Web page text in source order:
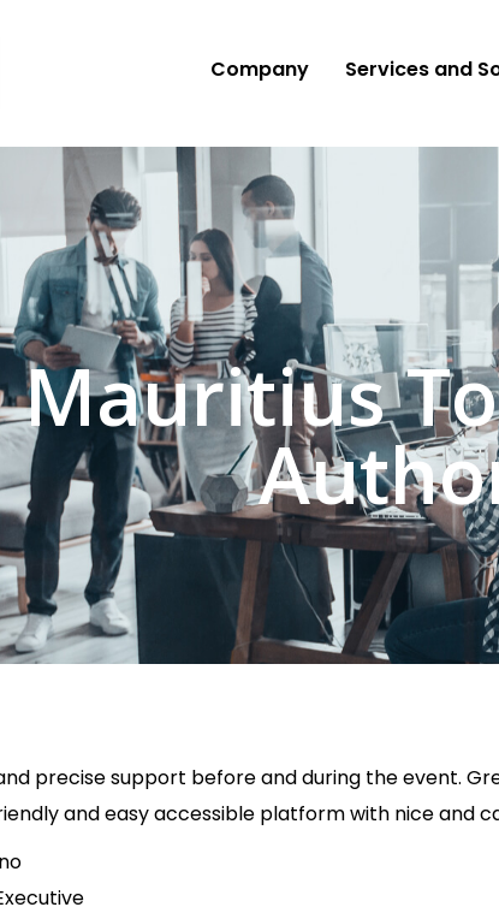
Company Services and
Mauritius
precise support before and during the event.
and easy accessible platform with nice and